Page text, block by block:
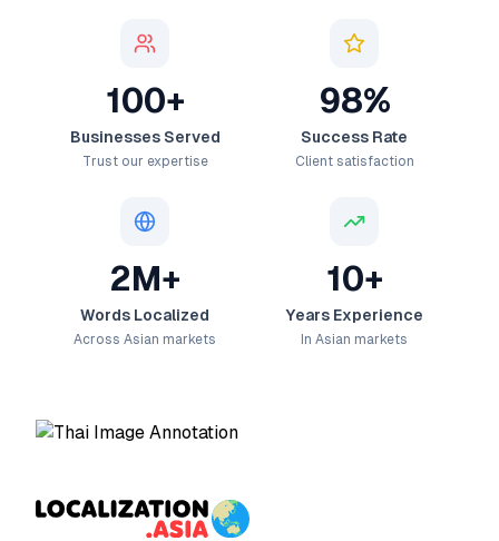
100+
Businesses Served
Trust our expertise
98%
Success Rate
Client satisfaction
2M+
Words Localized
Across Asian markets
10+
Years Experience
In Asian markets